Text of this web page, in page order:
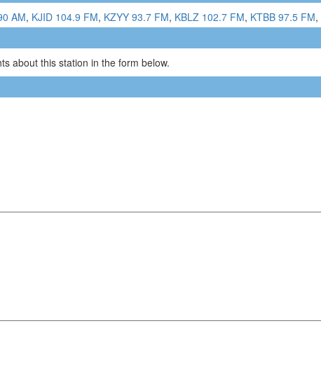
AM, KJID 104.9 FM, KZYY 93.7 FM, KBLZ 102.7 FM, KTBB 97.5 FM,
about this station in the form below.